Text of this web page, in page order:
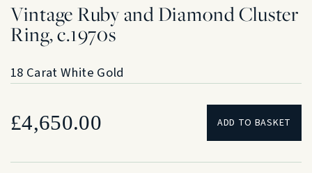
Vintage Ruby and Diamond Cluster
Ring, c.1970s
18 Carat White Gold
£4,650.00 ADD TO BASKET